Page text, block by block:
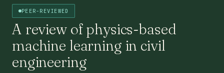
PEER-REVIEWED
A review of physics-based
machine learning in civil
engineering